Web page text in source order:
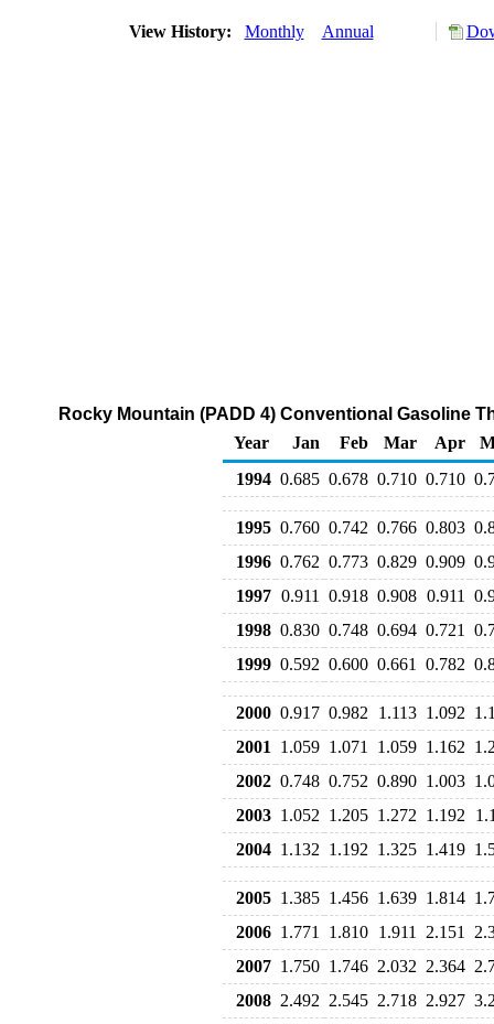
View History: Monthly Annual
Rocky Mountain (PADD 4) Conventional Gasoline
Year
Jan Feb Mar Apr
1994 0.685 0.678 0.710 0.710
1995 0.760 0.742 0.766 0.803
1996 0.762 0.773 0.829 0.909
1997 0.911 0.918 0.908 0.911
1998 0.830 0.748 0.694 0.721
1999 0.592 0.600 0.661 0.782
2000 0.917 0.982 1.113 1.092
2001
1.059 1.071 1.059 1.162
2002 0.748 0.752 0.890 1.003
2003 1.052 1.205 1.272 1.192
2004 1.132 1.192 1.325 1.419
2005 1.385 1.456 1.639 1.814
2006 1.771 1.810 1.911 2.151
2007 1.750 1.746 2.032 2.364
2008 2.492 2.545 2.718 2.927